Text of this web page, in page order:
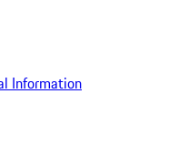
Information